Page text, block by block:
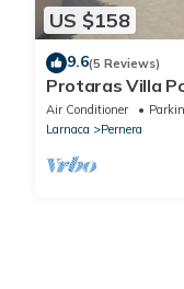
US $158
9.6(5 Reviews)
Protaras Villa
Air Conditioner
Larnaca
Pernera